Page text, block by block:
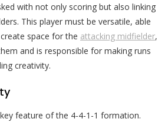
with not only scoring but also linking
This player must be versatile, able
space for the attacking midfielder,
and is responsible for making runs
creativity.
feature of the 4-4-1-1 formation.